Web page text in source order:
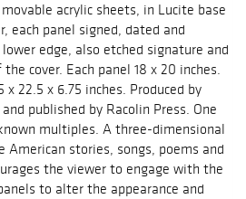
acrylic sheets, in Lucite base
each panel signed, dated and
edge, also etched signature and
cover. Each panel 18 x 20 inches.
x 22.5 x 6.75 inches. Produced by
published by Racolin Press. One
multiples. A three-dimensional
American stories, songs, poems and
the viewer to engage with the
to alter the appearance and